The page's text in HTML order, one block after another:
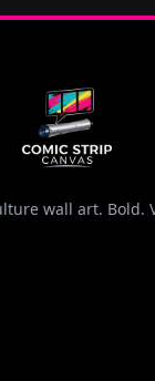
wall art. Bold.